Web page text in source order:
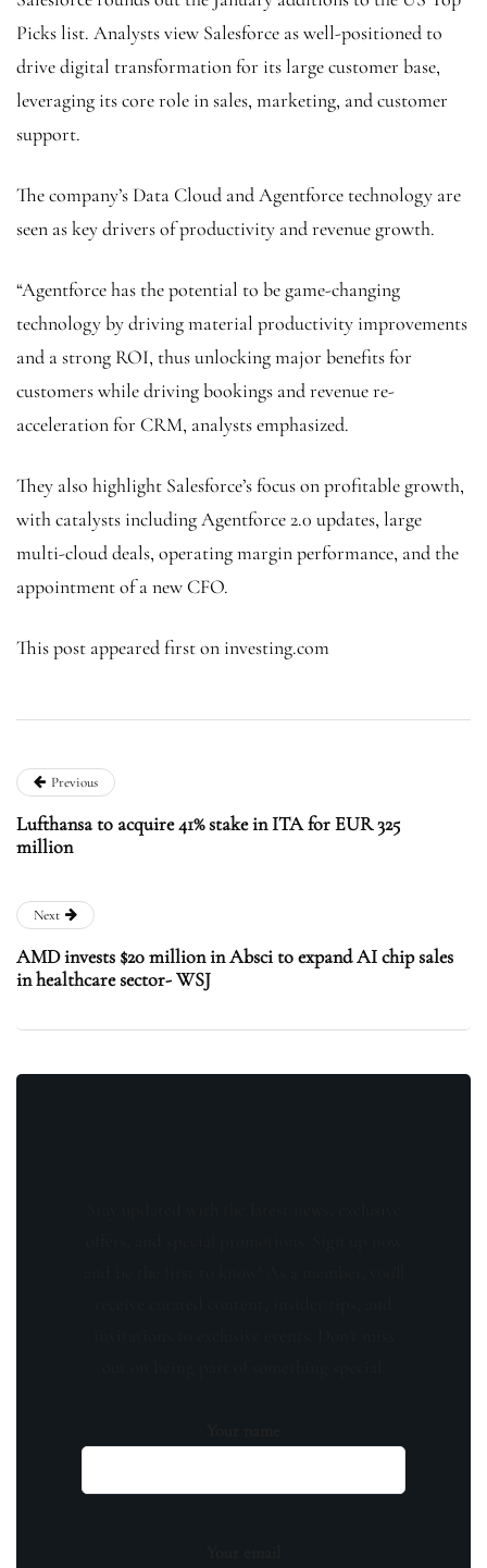
Picks list. Analysts view Salesforce as well-positioned to
drive digital transformation for its large customer base,
leveraging its core role in sales, marketing, and customer
support.
The company’s Data Cloud and Agentforce technology are
seen as key drivers of productivity and revenue growth.
“Agentforce has the potential to be game-changing
technology by driving material productivity improvements
and a strong ROI, thus unlocking major benefits for
customers while driving bookings and revenue re-
acceleration for CRM, analysts emphasized.
They also highlight Salesforce’s focus on profitable growth,
with catalysts including Agentforce 2.0 updates, large
multi-cloud deals, operating margin performance, and the
appointment of a new CFO.
This post appeared first on investing.com
Previous
Lufthansa to acquire 41% stake in ITA for EUR 325
million
Next
AMD invests $20 million in Absci to expand AI chip sales
in healthcare sector- WSJ